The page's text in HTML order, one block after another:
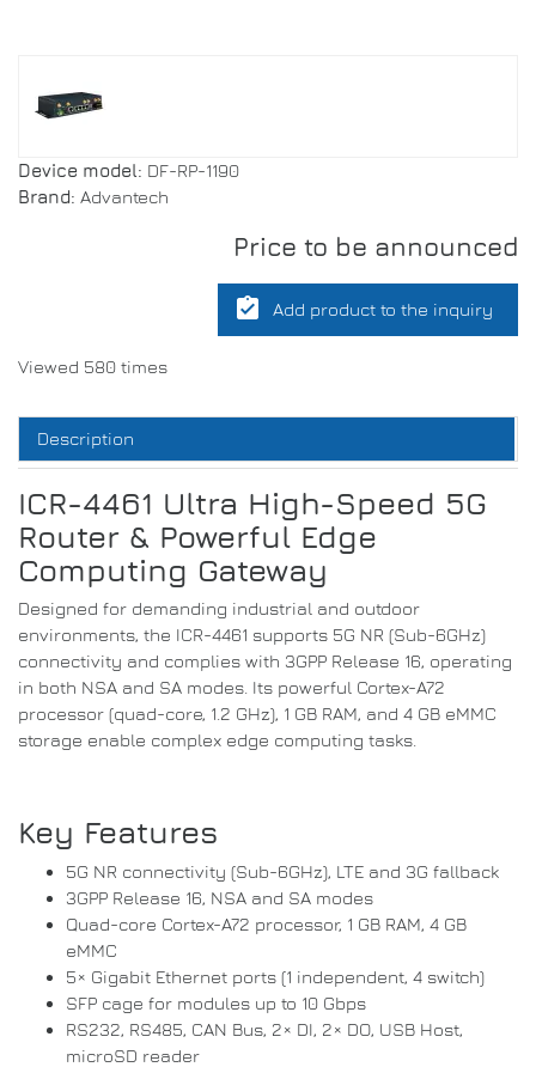
Device model: DF-RP-1190
Brand: Advantech
Price to be announced
assignment_turned_in Add product to the inquiry
Viewed 580 times
Description
ICR-4461 Ultra High-Speed 5G
Router & Powerful Edge
Computing Gateway
Designed for demanding industrial and outdoor
environments, the ICR-4461 supports 5G NR (Sub-6GHz)
connectivity and complies with 3GPP Release 16, operating
in both NSA and SA modes. Its powerful Cortex-A72
processor (quad-core, 1.2 GHz), 1 GB RAM, and 4 GB eMMC
storage enable complex edge computing tasks.
Key Features
5G NR connectivity (Sub-6GHz), LTE and 3G fallback
3GPP Release 16, NSA and SA modes
Quad-core Cortex-A72 processor, 1 GB RAM, 4 GB
eMMC
5× Gigabit Ethernet ports (1 independent, 4 switch)
SFP cage for modules up to 10 Gbps
RS232, RS485, CAN Bus, 2× DI, 2× DO, USB Host,
microSD reader